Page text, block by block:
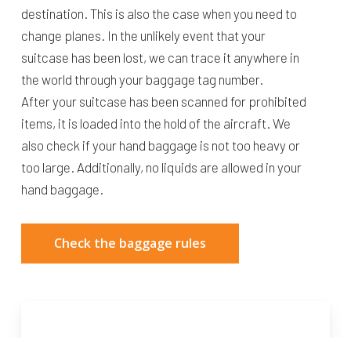
destination. This is also the case when you need to
change planes. In the unlikely event that your
suitcase has been lost, we can trace it anywhere in
the world through your baggage tag number.
After your suitcase has been scanned for prohibited
items, it is loaded into the hold of the aircraft. We
also check if your hand baggage is not too heavy or
too large. Additionally, no liquids are allowed in your
hand baggage.
Check the baggage rules